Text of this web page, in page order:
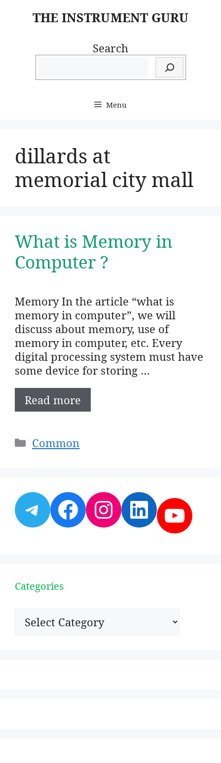
THE INSTRUMENT GURU
Search
Menu
dillards at
memorial city mall
What is Memory in
Computer ?
Memory In the article “what is
memory in computer”, we will
discuss about memory, use of
memory in computer, etc. Every
digital processing system must have
some device for storing …
Read more
Categories
Common
Telegram
Facebook
Instagram
Categories
Categories